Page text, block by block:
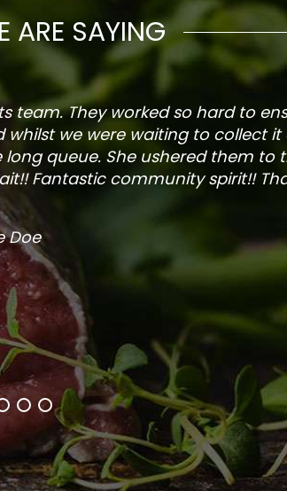
ARE SAYING
team. They worked so hard to
whilst we were waiting to collect
queue. She ushered them to
Fantastic community spirit!!
Doe